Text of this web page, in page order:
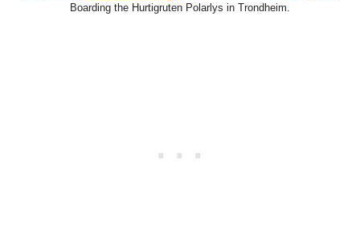
Boarding the Hurtigruten Polarlys in Trondheim.